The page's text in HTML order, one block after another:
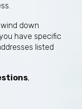
down
have specific
listed
,